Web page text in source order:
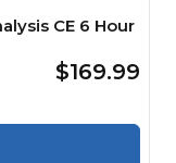
CE 6 Hour
$169.99